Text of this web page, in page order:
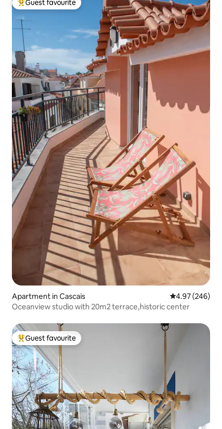
Top guest favourite
Guest favourite
Apartment in Cascais 4.97 out of 5
4.97 (246)
Oceanview studio with 20m2 terrace,historic center
Top guest favourite
Guest favourite